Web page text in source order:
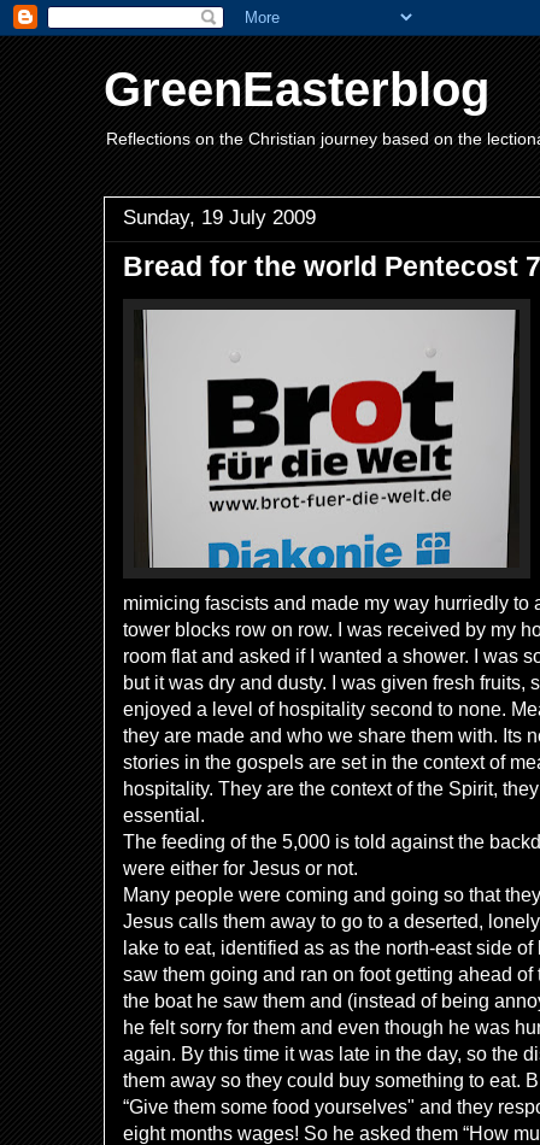
GreenEasterblog
Reflections on the Christian journey based on the
Sunday, 19 July 2009
Bread for the world Pentecost
mimicing fascists and made my way hurriedly to
tower blocks row on row. I was received by my
room flat and asked if I wanted a shower. I was
but it was dry and dusty. I was given fresh fruits,
enjoyed a level of hospitality second to none.
they are made and who we share them with. Its
stories in the gospels are set in the context of
hospitality. They are the context of the Spirit,
essential.
The feeding of the 5,000 is told against the
were either for Jesus or not.
Many people were coming and going so that
Jesus calls them away to go to a deserted,
lake to eat, identified as as the north-east side
saw them going and ran on foot getting ahead
the boat he saw them and (instead of being
he felt sorry for them and even though he was
again. By this time it was late in the day, so the
them away so they could buy something to eat.
“Give them some food yourselves" and they
eight months wages! So he asked them “How